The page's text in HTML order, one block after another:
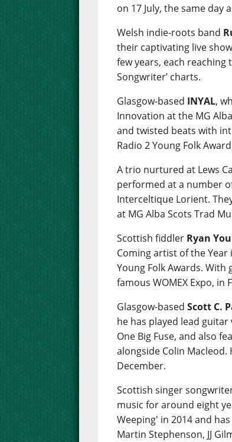
on 17 July, the same day
Welsh indie-roots band
their captivating live
few years, each reaching
Songwriter’ charts.
Glasgow-based INYAL,
Innovation at the MG
and twisted beats with
Radio 2 Young Folk
A trio nurtured at Lews
performed at a number
Interceltique Lorient.
at MG Alba Scots Trad
Scottish fiddler Ryan
Coming artist of the Year
Young Folk Awards. With
famous WOMEX Expo,
Glasgow-basedScott C.
he has played lead
One Big Fuse, and also
alongside Colin Macleod.
December.
Scottish singer
music for around eight
Weeping' in 2014 and
Martin Stephenson, JJ